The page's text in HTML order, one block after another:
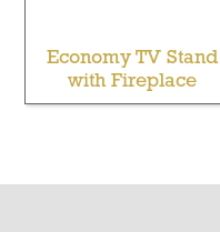
Economy TV Stand
with Fireplace